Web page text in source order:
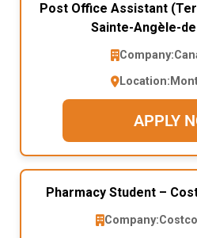
Post Office Assistant
Sainte-Angèle-
Company:
Location:
APPLY
Pharmacy Student –
Company: